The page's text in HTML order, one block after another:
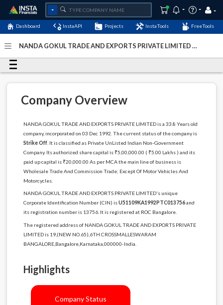
Dashboard InstaAPI Projects InstaTools FreeTools
NANDA GOKUL TRADE AND EXPORTS PRIVATE LIMITED -
December-2022
Company Overview
NANDA GOKUL TRADE AND EXPORTS PRIVATE LIMITED is a 33.8 Years old
company, incorporated on 03 Dec 1992. The current status of the company is
Strike Off. It is classified as Private UnListed Indian Non-Government
Company. Its authorized share capital is ₹5,00,000.00 ( ₹5.00 Lakhs ) and its
paid up capital is ₹20,000.00 As per MCA the main line of business is
Wholesale Trade And Commission Trade; Except Of Motor Vehicles And
Motorcycles.
NANDA GOKUL TRADE AND EXPORTS PRIVATE LIMITED's unique
Corporate Identification Number (CIN) isU51109KA1992PTC013756and
its registration number is 13756. It is registered at ROC Bangalore.
The registered address of NANDA GOKUL TRADE AND EXPORTS PRIVATE
LIMITED is 19,(NEW NO.65),6TH CROSSMALLESWARAM
BANGALORE,Bangalore,Karnataka,000000-India.
Highlights
Company Status